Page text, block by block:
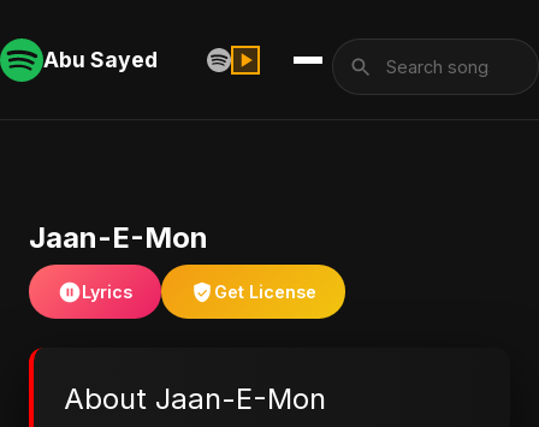
Abu Sayed
Jaan-E-Mon
Lyrics Get License
About Jaan-E-Mon